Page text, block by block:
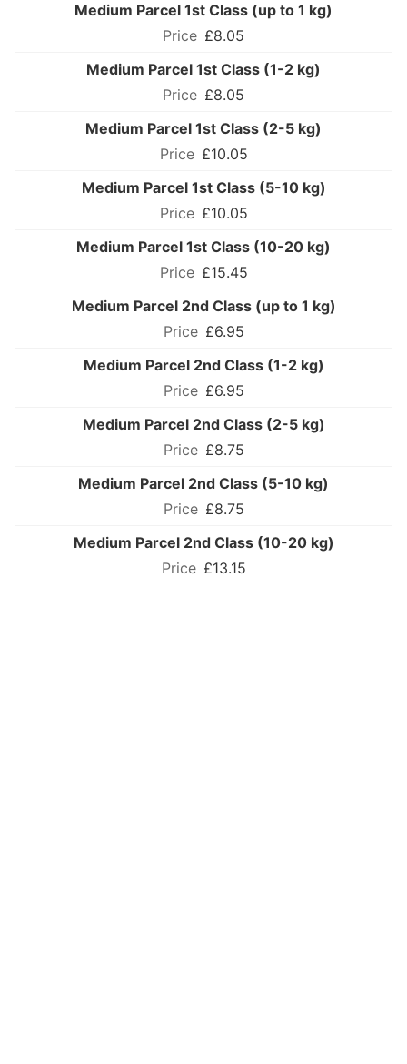
Medium Parcel 1st Class (up to 1 kg)
£8.05
Medium Parcel 1st Class (1-2 kg)
£8.05
Medium Parcel 1st Class (2-5 kg)
£10.05
Medium Parcel 1st Class (5-10 kg)
£10.05
Medium Parcel 1st Class (10-20 kg)
£15.45
Medium Parcel 2nd Class (up to 1 kg)
£6.95
Medium Parcel 2nd Class (1-2 kg)
£6.95
Medium Parcel 2nd Class (2-5 kg)
£8.75
Medium Parcel 2nd Class (5-10 kg)
£8.75
Medium Parcel 2nd Class (10-20 kg)
£13.15